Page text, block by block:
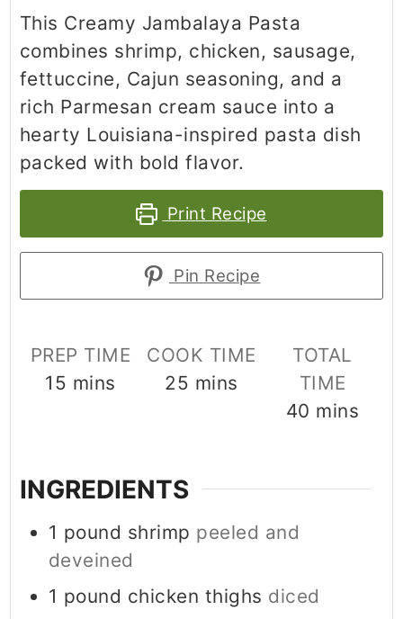
This Creamy Jambalaya Pasta
combines shrimp, chicken, sausage,
fettuccine, Cajun seasoning, and a
rich Parmesan cream sauce into a
hearty Louisiana-inspired pasta dish
packed with bold flavor.
Print Recipe
Pin Recipe
PREP TIME
15 minutes
mins
COOK TIME
25 minutes
mins
TOTAL
TIME
40 minutes
mins
INGREDIENTS
1 pound shrimp peeled and
deveined
1 pound chicken thighs diced